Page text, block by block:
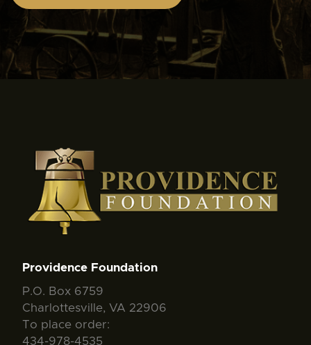
Providence Foundation
P.O. Box 6759
Charlottesville, VA 22906
To place order:
434-978-4535